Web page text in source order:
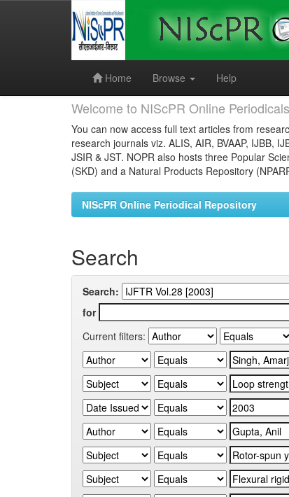
Home
Browse Help
Welcome to NIScPR Online
You can now access full text articles from
research journals viz. ALIS, AIR, BVAAP, IJBB,
JSIR & JST. NOPR also hosts three Popular
(SKD) and a Natural Products Repository
NIScPR Online Periodical Repository
Search
Search:
for
Current filters: